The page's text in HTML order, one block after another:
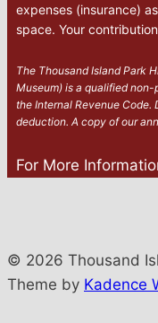
expenses (insurance)
space. Your
The Thousand Island Park
Museum) is a qualified
the Internal Revenue
deduction. A copy of our
For More
© 2026 Thousand
Theme by Kadence